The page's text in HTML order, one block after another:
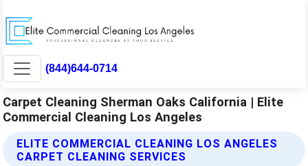
(844)644-0714
Carpet Cleaning Sherman Oaks California | Elite
Commercial Cleaning Los Angeles
ELITE COMMERCIAL CLEANING LOS ANGELES
CARPET CLEANING SERVICES